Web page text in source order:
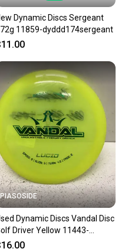
Dynamic Discs Sergeant
11859-dyddd174sergeant
PIASOSIDE
Dynamic Discs Vandal Disc
Driver Yellow 11443-